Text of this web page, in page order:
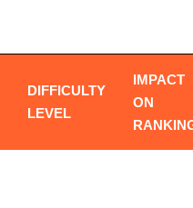
DIFFICULTY
LEVEL
IMPACT
ON